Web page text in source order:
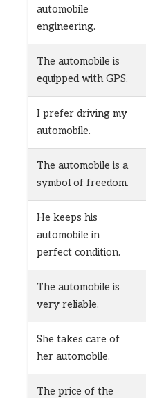
automobile
engineering.
The automobile is
equipped with GPS.
I prefer driving my
automobile.
The automobile is a
symbol of freedom.
He keeps his
automobile in
perfect condition.
The automobile is
very reliable.
She takes care of
her automobile.
The price of the